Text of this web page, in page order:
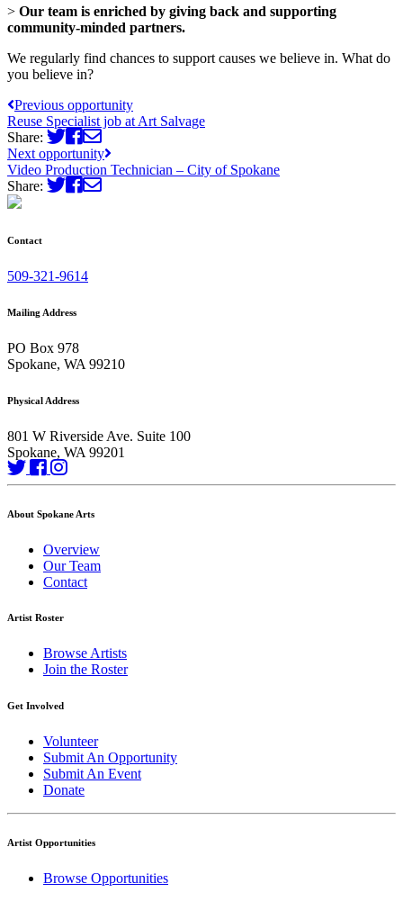
> Our team is enriched by giving back and supporting
community-minded partners.
We regularly find chances to support causes we believe in. What do
you believe in?
Previous opportunity
Reuse Specialist job at Art Salvage
Share:
Next opportunity
Video Production Technician – City of Spokane
Share:
Contact
509-321-9614
Mailing Address
PO Box 978
Spokane, WA 99210
Physical Address
801 W Riverside Ave. Suite 100
Spokane, WA 99201
About Spokane Arts
Overview
Our Team
Contact
Artist Roster
Browse Artists
Join the Roster
Get Involved
Volunteer
Submit An Opportunity
Submit An Event
Donate
Artist Opportunities
Browse Opportunities